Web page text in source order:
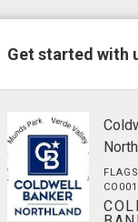
Get started with